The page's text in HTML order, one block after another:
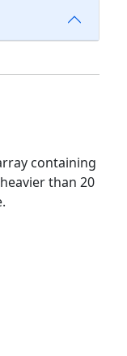
containing
than 20